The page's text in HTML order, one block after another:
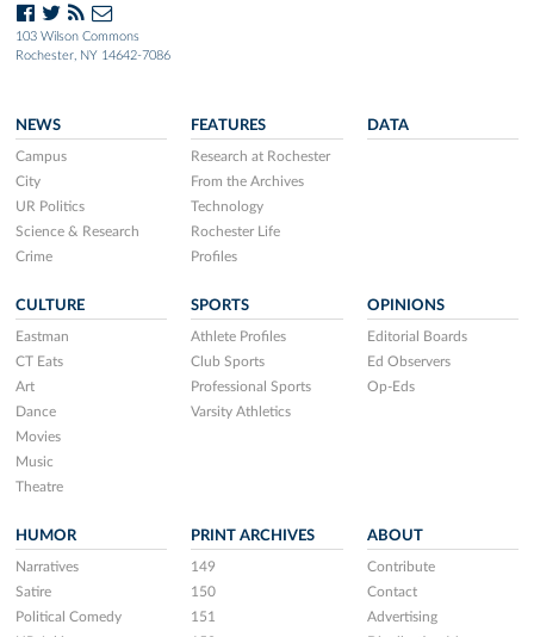
103 Wilson Commons
Rochester, NY 14642-7086
NEWS
Campus
City
UR Politics
Science & Research
Crime
FEATURES
Research at Rochester
From the Archives
Technology
Rochester Life
Profiles
DATA
CULTURE
Eastman
CT Eats
Art
Dance
Movies
Music
Theatre
SPORTS
Athlete Profiles
Club Sports
Professional Sports
Varsity Athletics
OPINIONS
Editorial Boards
Ed Observers
Op-Eds
HUMOR
Narratives
Satire
Political Comedy
PRINT ARCHIVES
149
150
151
ABOUT
Contribute
Contact
Advertising